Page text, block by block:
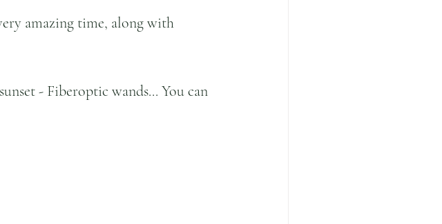
amazing time, along with
- Fiberoptic wands... You can